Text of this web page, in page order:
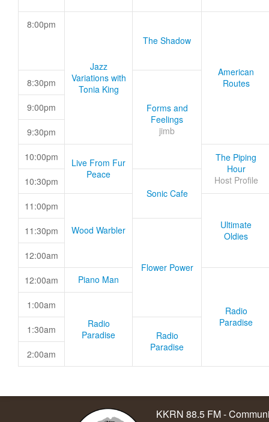
8:00pm
Jazz
Variations with
Tonia King
The Shadow
American
Routes
8:30pm
Forms and
Feelings
jimb
9:00pm
9:30pm
10:00pm
Live From Fur
Peace
The Piping
Hour
Host Profile
10:30pm
Sonic Cafe
11:00pm
Wood Warbler
Ultimate
Oldies
11:30pm
Flower Power
12:00am
12:00am Piano Man
Radio
Paradise
1:00am
Radio
Paradise
1:30am
Radio
Paradise
2:00am
KKRN 88.5 FM -